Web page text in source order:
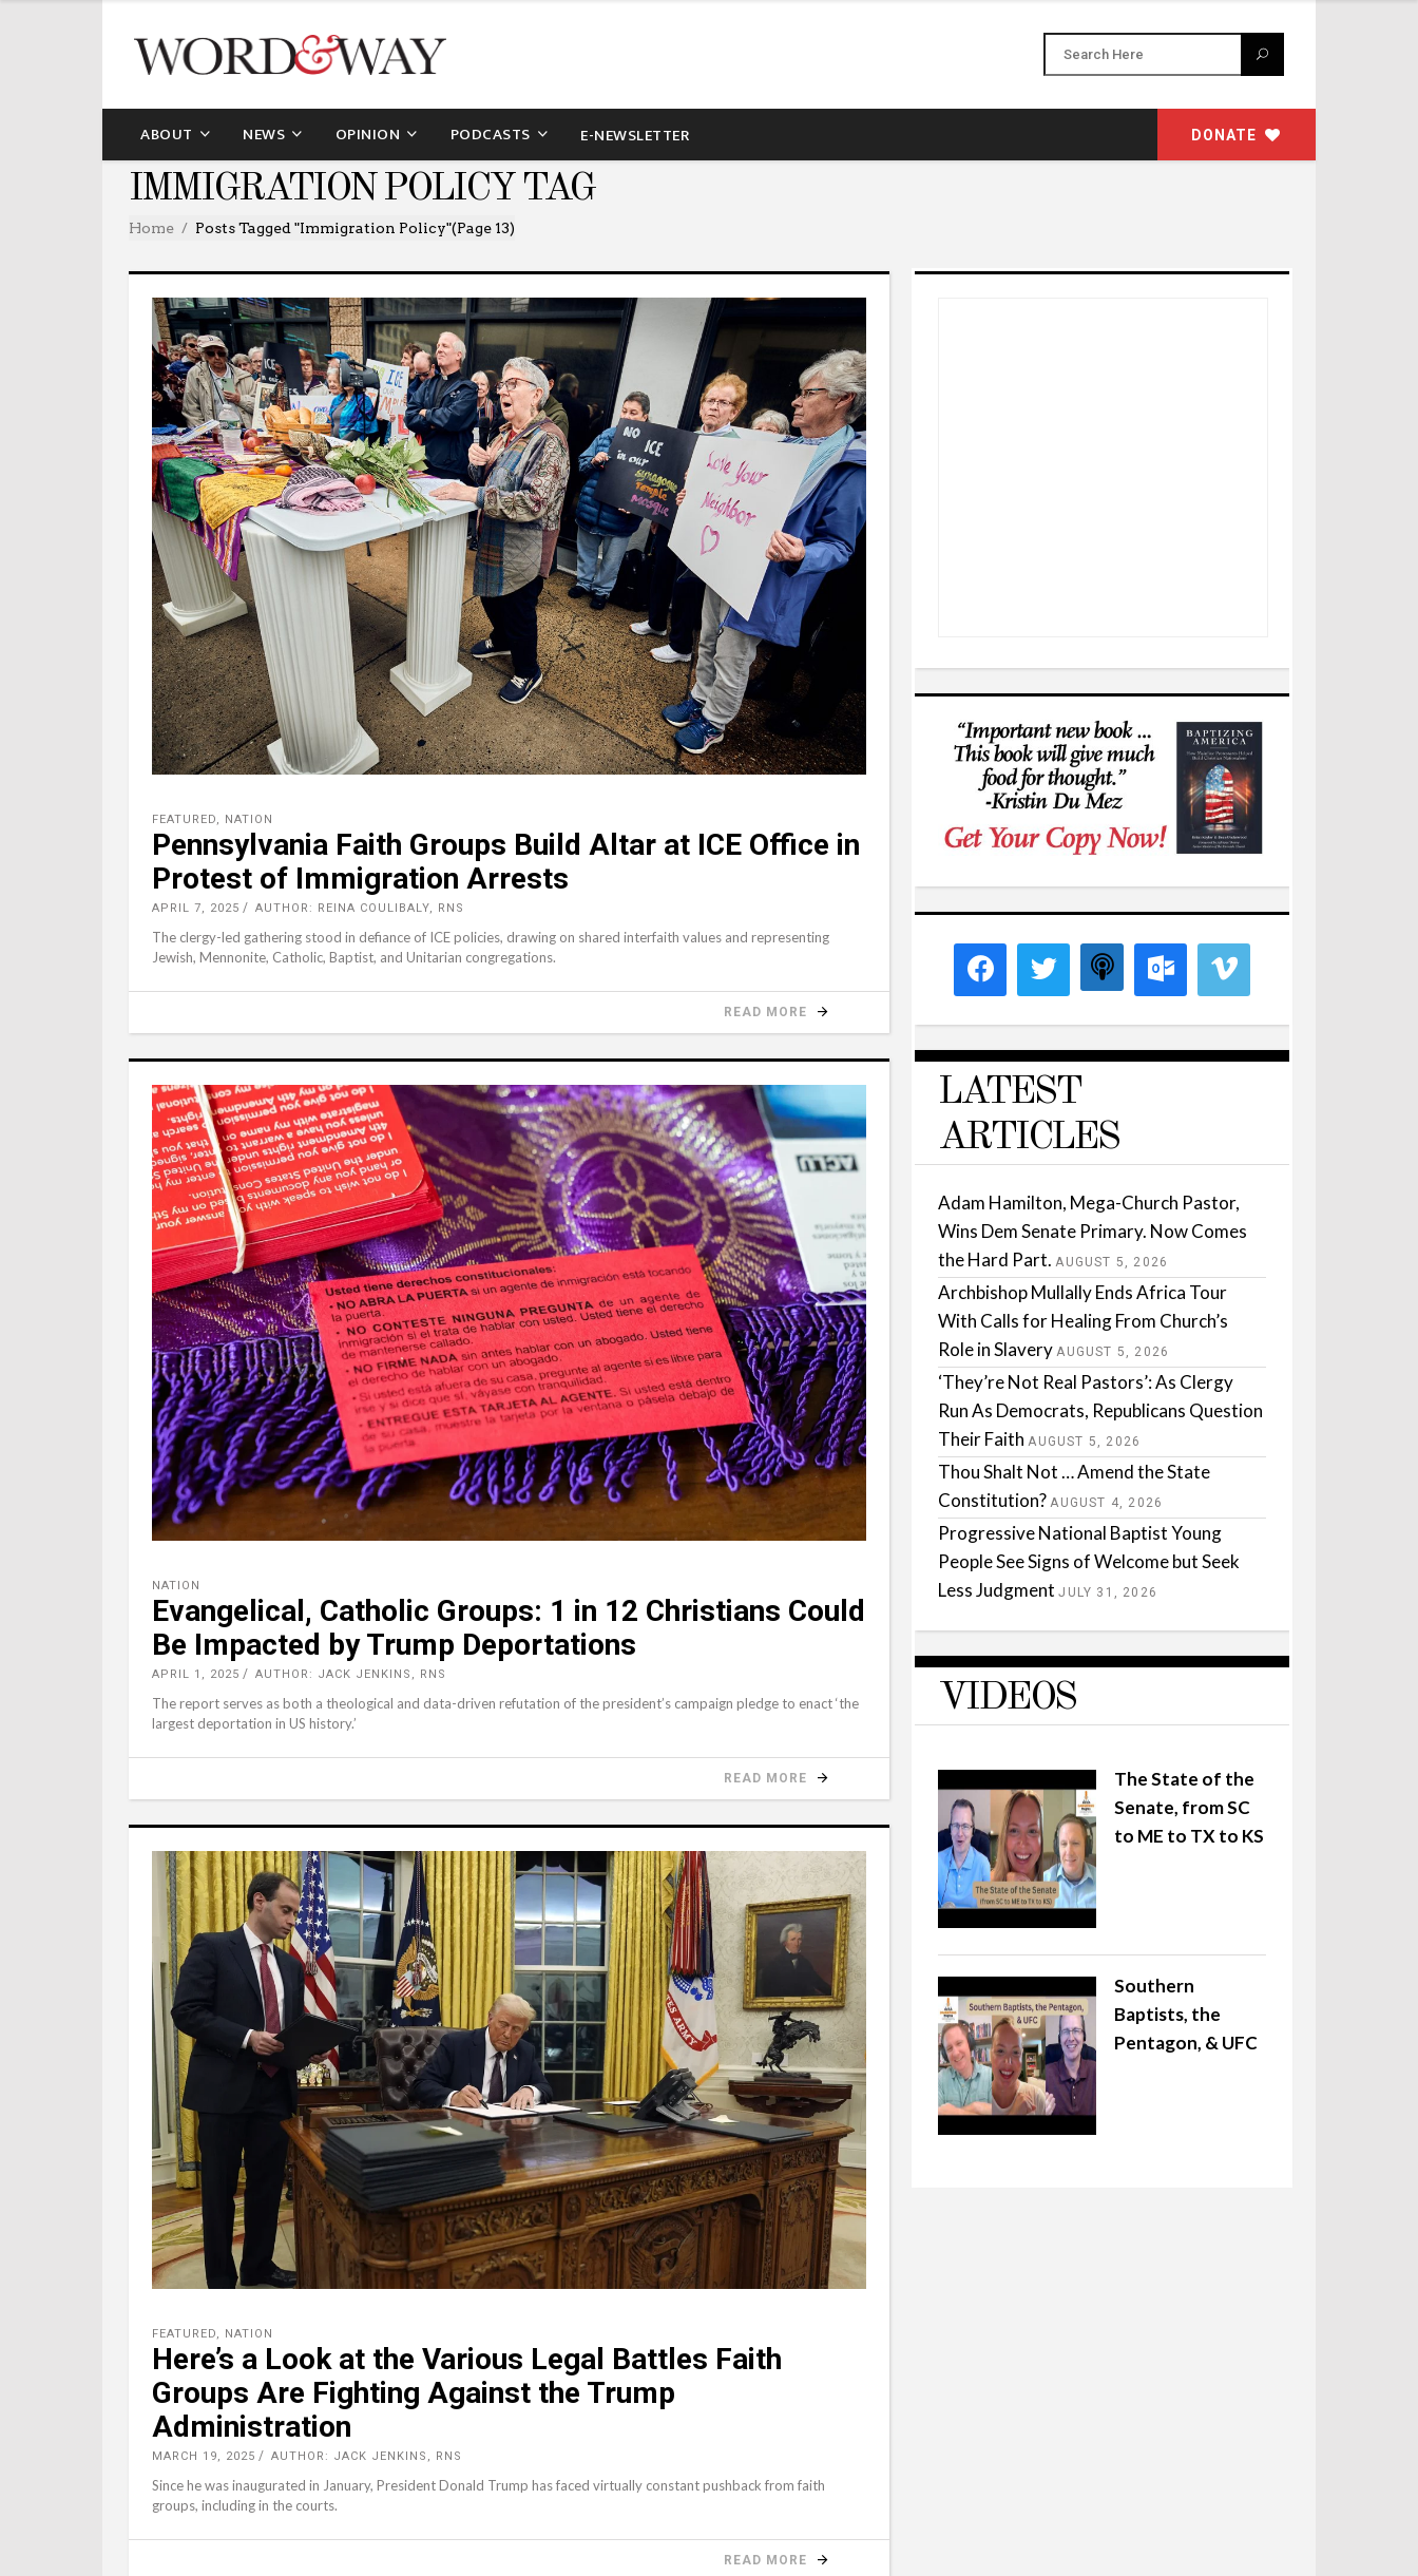
ABOUT NEWS OPINION PODCASTS E-NEWSLETTER DONATE
IMMIGRATION POLICY TAG
Home Posts Tagged "immigration Policy"(Page 13)
FEATURED NATION
Pennsylvania Faith Groups Build Altar at ICE Office in
Protest of Immigration Arrests
APRIL 7, 2025 AUTHOR: REINA COULIBALY, RNS
The clergy-led gathering stood in defiance of ICE policies, drawing on shared interfaith values and representing
Jewish, Mennonite, Catholic, Baptist, and Unitarian congregations.
READ MORE
NATION
Evangelical, Catholic Groups: 1 in 12 Christians Could
Be Impacted by Trump Deportations
APRIL 1, 2025 AUTHOR: JACK JENKINS, RNS
The report serves as both a theological and data-driven refutation of the president’s campaign pledge to enact ‘the
largest deportation in US history.’
READ MORE
FEATURED, NATION
Here’s a Look at the Various Legal Battles Faith
Groups Are Fighting Against the Trump
Administration
MARCH 19, 2025 AUTHOR: JACK JENKINS, RNS
Since he was inaugurated in January, President Donald Trump has faced virtually constant pushback from faith
groups, including in the courts.
READ MORE
LATEST
ARTICLES
Adam Hamilton, Mega-Church Pastor,
Wins Dem Senate Primary. Now Comes
the Hard Part. AUGUST 5, 2026
Archbishop Mullally Ends Africa Tour
With Calls for Healing From Church’s
Role in Slavery AUGUST 5, 2026
‘They’re Not Real Pastors’: As Clergy
Run As Democrats, Republicans Question
Their Faith AUGUST 5, 2026
Thou Shalt Not … Amend the State
Constitution? AUGUST 4, 2026
Progressive National Baptist Young
People See Signs of Welcome but Seek
Less Judgment JULY 31, 2026
VIDEOS
The State of the
Senate, from SC
to ME to TX to KS
Southern
Baptists, the
Pentagon, & UFC